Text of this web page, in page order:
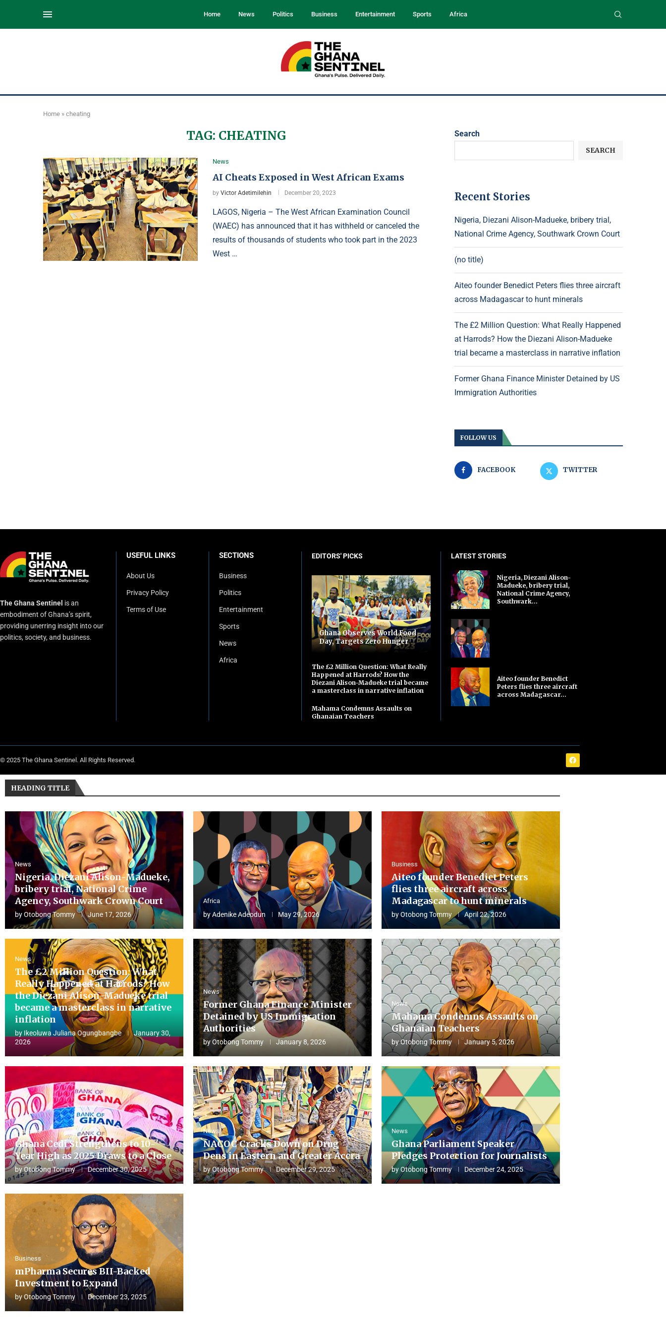
Home News Politics Business Entertainment Sports Africa
Home » cheating
TAG: CHEATING
News
AI Cheats Exposed in West African Exams
by Victor Adetimilehin December 20, 2023
LAGOS, Nigeria – The West African Examination Council
(WAEC) has announced that it has withheld or canceled the
results of thousands of students who took part in the 2023
West …
Search
SEARCH
Recent Stories
Nigeria, Diezani Alison-Madueke, bribery trial,
National Crime Agency, Southwark Crown Court
(no title)
Aiteo founder Benedict Peters flies three aircraft
across Madagascar to hunt minerals
The £2 Million Question: What Really Happened
at Harrods? How the Diezani Alison-Madueke
trial became a masterclass in narrative inflation
Former Ghana Finance Minister Detained by US
Immigration Authorities
FOLLOW US
FACEBOOK TWITTER
The Ghana Sentinel is an
embodiment of Ghana’s spirit,
providing unerring insight into our
politics, society, and business.
USEFUL LINKS
About Us
Privacy Policy
Terms of Use
SECTIONS
Business
Politics
Entertainment
Sports
News
Africa
EDITORS' PICKS
Ghana Observes World Food
Day, Targets Zero Hunger
The £2 Million Question: What Really
Happened at Harrods? How the
Diezani Alison-Madueke trial became
a masterclass in narrative inflation
Mahama Condemns Assaults on
Ghanaian Teachers
LATEST STORIES
Nigeria, Diezani Alison-
Madueke, bribery trial,
National Crime Agency,
Southwark...
Aiteo founder Benedict
Peters flies three aircraft
across Madagascar...
© 2025 The Ghana Sentinel. All Rights Reserved.
HEADING TITLE
News
Nigeria, Diezani Alison-Madueke,
bribery trial, National Crime
Agency, Southwark Crown Court
byOtobong Tommy June 17, 2026
Africa
byAdenike Adeodun May 29, 2026
Business
Aiteo founder Benedict Peters
flies three aircraft across
Madagascar to hunt minerals
byOtobong Tommy April 22, 2026
News
The £2 Million Question: What
Really Happened at Harrods? How
the Diezani Alison-Madueke trial
became a masterclass in narrative
inflation
by Ikeoluwa Juliana Ogungbangbe
January 30,
2026
News
Former Ghana Finance Minister
Detained by US Immigration
Authorities
byOtobong Tommy January 8, 2026
News
Mahama Condemns Assaults on
Ghanaian Teachers
byOtobong Tommy January 5, 2026
Business
Ghana Cedi Strengthens to 10-
Year High as 2025 Draws to a Close
byOtobong Tommy December 30, 2025
News
NACOC Cracks Down on Drug
Dens in Eastern and Greater Accra
byOtobong Tommy December 29, 2025
News
Ghana Parliament Speaker
Pledges Protection for Journalists
byOtobong Tommy December 24, 2025
Business
mPharma Secures BII-Backed
Investment to Expand
byOtobong Tommy December 23, 2025